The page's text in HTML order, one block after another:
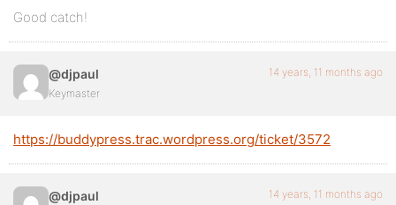
Good catch!
@djpaul
Keymaster
14 years, 11 months ago
https://buddypress.trac.wordpress.org/ticket/3572
@djpaul 14 years, 11 months ago